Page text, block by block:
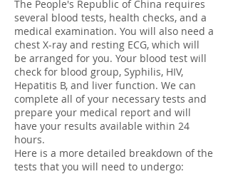
The People's Republic of China requires
several blood tests, health checks, and a
medical examination. You will also need a
chest X-ray and resting ECG, which will
be arranged for you. Your blood test will
check for blood group, Syphilis, HIV,
Hepatitis B, and liver function. We can
complete all of your necessary tests and
prepare your medical report and will
have your results available within 24
hours.
Here is a more detailed breakdown of the
tests that you will need to undergo: